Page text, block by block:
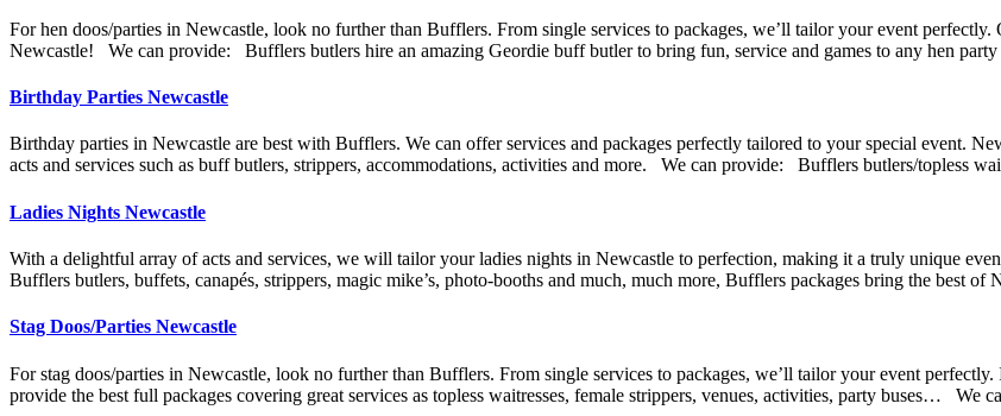
For hen doos/parties in Newcastle, look no further than Bufflers. From single services to packages, we’ll tailor your event
Newcastle! We can provide: Bufflers butlers hire an amazing Geordie buff butler to bring fun, service and games to any hen party
Birthday Parties Newcastle
Birthday parties in Newcastle are best with Bufflers. We can offer services and packages perfectly tailored to your special event.
acts and services such as buff butlers, strippers, accommodations, activities and more. We can provide: Bufflers butlers/topless
Ladies Nights Newcastle
With a delightful array of acts and services, we will tailor your ladies nights in Newcastle to perfection, making it a truly unique
Bufflers butlers, buffets, canapés, strippers, magic mike’s, photo-booths and much, much more, Bufflers packages bring the best of
Stag Doos/Parties Newcastle
For stag doos/parties in Newcastle, look no further than Bufflers. From single services to packages, we’ll tailor your event
provide the best full packages covering great services as topless waitresses, female strippers, venues, activities, party buses… We